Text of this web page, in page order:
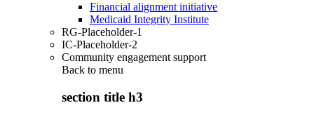
Financial alignment initiative
Medicaid Integrity Institute
RG-Placeholder-1
IC-Placeholder-2
Community engagement support
Back to menu
section title h3